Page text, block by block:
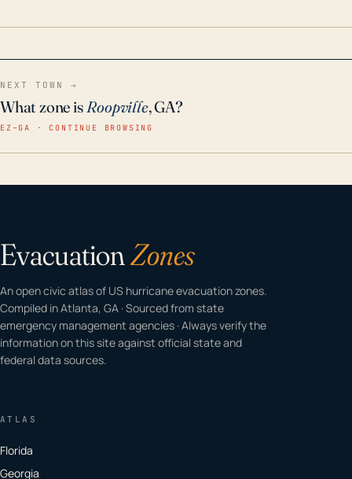
NEXT TOWN →
What zone isRoopville, GA?
EZ–GA · CONTINUE BROWSING
EvacuationZones
An open civic atlas of US hurricane evacuation zones.
Compiled in Atlanta, GA · Sourced from state
emergency management agencies · Always verify the
information on this site against official state and
federal data sources.
ATLAS
Florida
Georgia